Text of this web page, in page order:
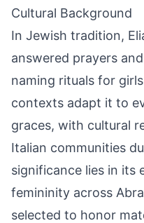
Cultural Background
In Jewish tradition,
answered prayers
naming rituals for
contexts adapt it to
graces, with cultural
Italian communities
significance lies in its
femininity across
selected to honor